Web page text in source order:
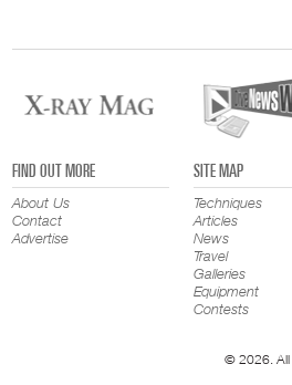
FIND OUT MORE
About Us
Contact
Advertise
SITE MAP
Techniques
Articles
News
Travel
Galleries
Equipment
Contests
© 2026. All